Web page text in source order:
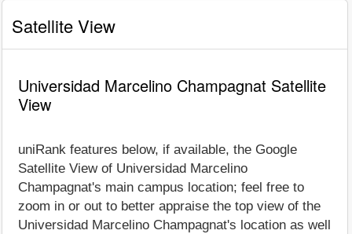
Satellite View
Universidad Marcelino Champagnat Satellite
View
uniRank features below, if available, the Google
Satellite View of Universidad Marcelino
Champagnat's main campus location; feel free to
zoom in or out to better appraise the top view of the
Universidad Marcelino Champagnat's location as well